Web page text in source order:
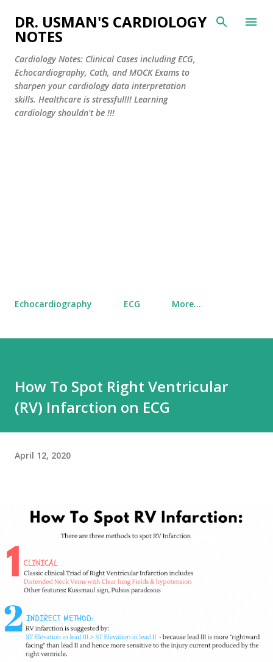
Skip to main content
DR. USMAN'S CARDIOLOGY
NOTES
Cardiology Notes: Clinical Cases including ECG,
Echocardiography, Cath, and MOCK Exams to
sharpen your cardiology data interpretation
skills. Healthcare is stressful!!! Learning
cardiology shouldn't be !!!
Echocardiography ECG More…
How To Spot Right Ventricular
(RV) Infarction on ECG
April 12, 2020